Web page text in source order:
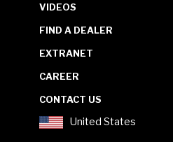
VIDEOS
FIND A DEALER
EXTRANET
CAREER
CONTACT US
United States